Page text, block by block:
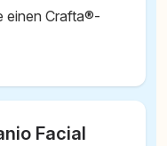
einen Crafta®-
Facial